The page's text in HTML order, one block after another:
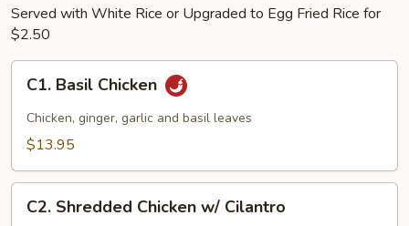
Served with White Rice or Upgraded to Egg Fried Rice for
$2.50
Basil
Chicken
C1. Basil Chicken
Chicken, ginger, garlic and basil leaves
$13.95
Shredded
C2. Shredded Chicken w/ Cilantro